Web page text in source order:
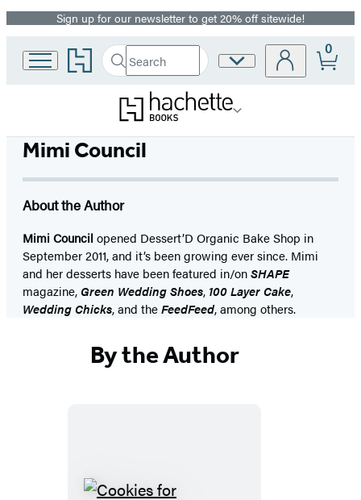
Promotion
Sign up for our newsletter to get 20% off sitewide!
Go
to
home
Search
Search
Hachette
Submit
Site
Preferences
0
Mimi Council
About the Author
Mimi Council opened Dessert’D Organic Bake Shop in
September 2011, and it’s been growing ever since. Mimi
and her desserts have been featured in/onSHAPE
magazine, Green Wedding Shoes, 100 Layer Cake,
Wedding Chicks, and theFeedFeed, among others.
By the Author